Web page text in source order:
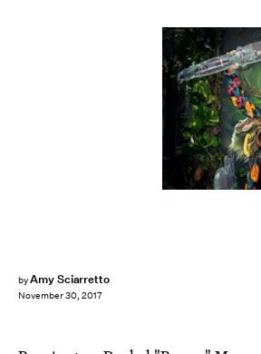
byAmy Sciarretto
November 30, 2017